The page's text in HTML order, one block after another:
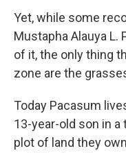
Yet, while some
Mustapha Alauya
of it, the only thing
zone are the
Today Pacasum
13-year-old son in
plot of land they